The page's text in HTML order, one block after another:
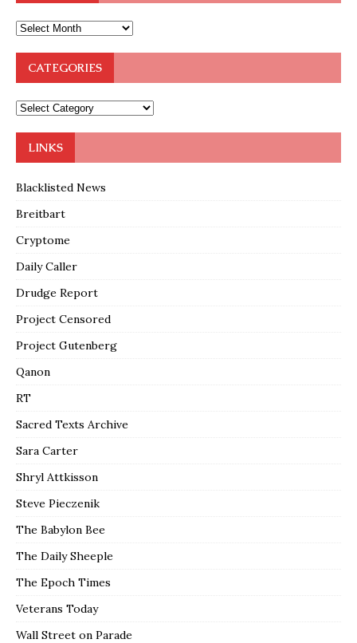
CATEGORIES
LINKS
Blacklisted News
Breitbart
Cryptome
Daily Caller
Drudge Report
Project Censored
Project Gutenberg
Qanon
RT
Sacred Texts Archive
Sara Carter
Shryl Attkisson
Steve Pieczenik
The Babylon Bee
The Daily Sheeple
The Epoch Times
Veterans Today
Wall Street on Parade